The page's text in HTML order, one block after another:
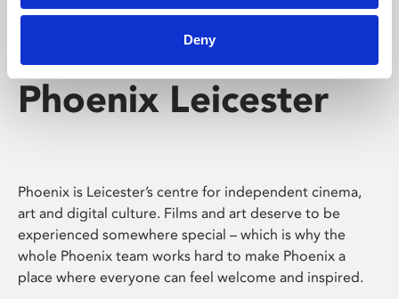
Deny
Phoenix Leicester
Phoenix is Leicester’s centre for independent cinema,
art and digital culture. Films and art deserve to be
experienced somewhere special – which is why the
whole Phoenix team works hard to make Phoenix a
place where everyone can feel welcome and inspired.